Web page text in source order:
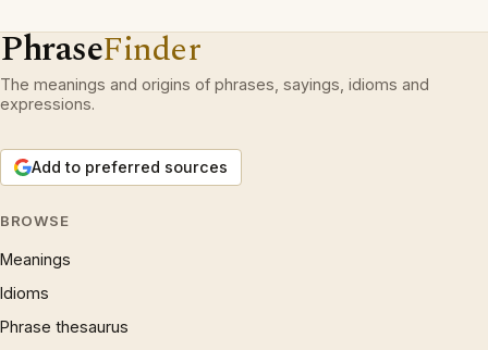
PhraseFinder
The meanings and origins of phrases, sayings, idioms and
expressions.
Add to preferred sources
BROWSE
Meanings
Idioms
Phrase thesaurus